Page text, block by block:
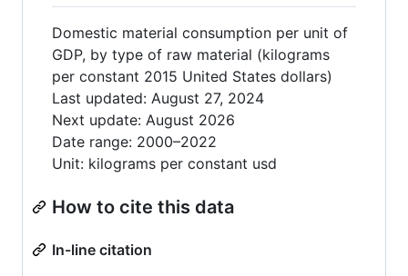
Domestic material consumption per unit of
GDP, by type of raw material (kilograms
per constant 2015 United States dollars)
Last updated: August 27, 2024
Next update: August 2026
Date range: 2000–2022
Unit: kilograms per constant usd
How to cite this data
In-line citation